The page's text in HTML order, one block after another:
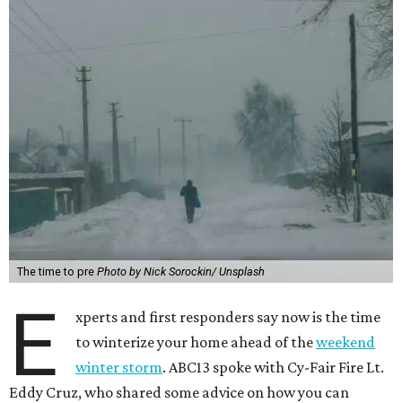
The time to pre Photo by Nick Sorockin/ Unsplash
E
xperts and first responders say now is the time
to winterize your home ahead of theweekend
winter storm. ABC13 spoke with Cy-Fair Fire Lt.
Eddy Cruz, who shared some advice on how you can